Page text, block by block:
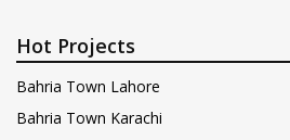
Hot Projects
Bahria Town Lahore
Bahria Town Karachi